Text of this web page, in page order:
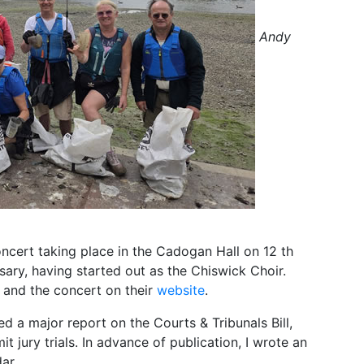
Andy
taking place in the Cadogan Hall on 12 th
having started out as the Chiswick Choir.
the concert on their website.
a major report on the Courts & Tribunals Bill,
jury trials. In advance of publication, I wrote an